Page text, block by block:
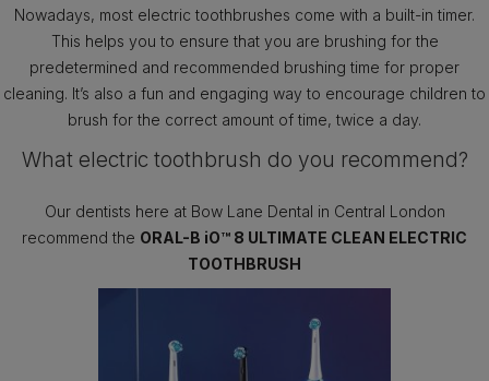
Nowadays, most electric toothbrushes come with a built-in timer.
This helps you to ensure that you are brushing for the
predetermined and recommended brushing time for proper
cleaning. It’s also a fun and engaging way to encourage children to
brush for the correct amount of time, twice a day.
What electric toothbrush do you recommend?
Our dentists here at Bow Lane Dental in Central London
recommend the ORAL-B iO™ 8 ULTIMATE CLEAN ELECTRIC
TOOTHBRUSH